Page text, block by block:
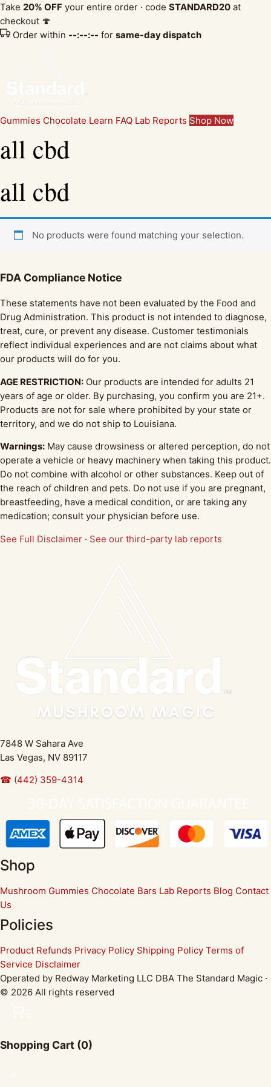
Take 20% OFF your entire order · code STANDARD20 at
checkout 🍄
Order within --:--:-- for same-day dispatch
Gummies Chocolate Learn FAQ Lab Reports Shop Now
all cbd
all cbd
No products were found matching your selection.
FDA Compliance Notice
These statements have not been evaluated by the Food and
Drug Administration. This product is not intended to diagnose,
treat, cure, or prevent any disease. Customer testimonials
reflect individual experiences and are not claims about what
our products will do for you.
AGE RESTRICTION: Our products are intended for adults 21
years of age or older. By purchasing, you confirm you are 21+.
Products are not for sale where prohibited by your state or
territory, and we do not ship to Louisiana.
Warnings: May cause drowsiness or altered perception, do not
operate a vehicle or heavy machinery when taking this product.
Do not combine with alcohol or other substances. Keep out of
the reach of children and pets. Do not use if you are pregnant,
breastfeeding, have a medical condition, or are taking any
medication; consult your physician before use.
See Full Disclaimer · See our third-party lab reports
7848 W Sahara Ave
Las Vegas, NV 89117
☎ (442) 359-4314
Shop
Mushroom Gummies Chocolate Bars Lab Reports Blog Contact
Us
Policies
Product Refunds Privacy Policy Shipping Policy Terms of
Service Disclaimer
Operated by Redway Marketing LLC DBA The Standard Magic ·
© 2026 All rights reserved
Shopping Cart (0)